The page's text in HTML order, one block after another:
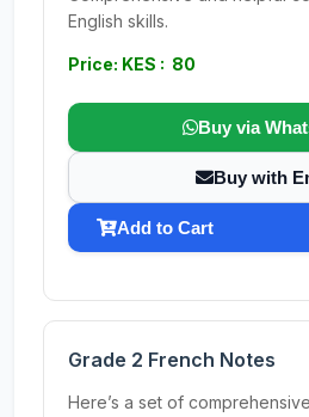
English skills.
Price: KES : 80
Buy via
Buy with
Add to Cart
Grade 2 French Notes
Here’s a set of